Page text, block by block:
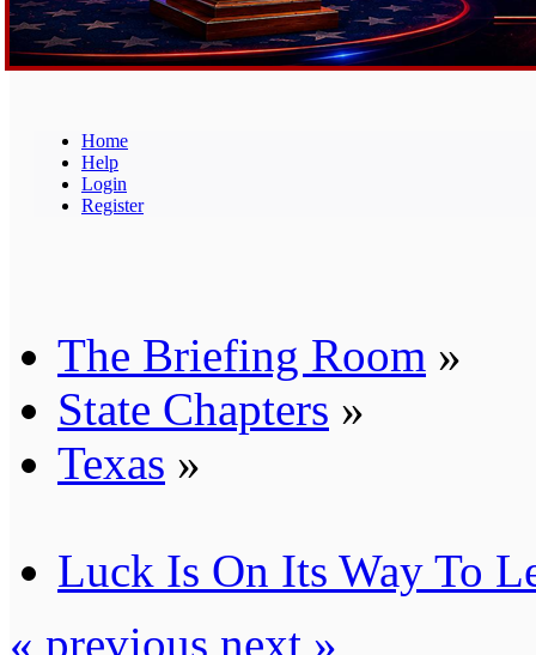
Home
Help
Login
Register
The Briefing Room »
State Chapters »
Texas »
Luck Is On Its Way To
« previous next »